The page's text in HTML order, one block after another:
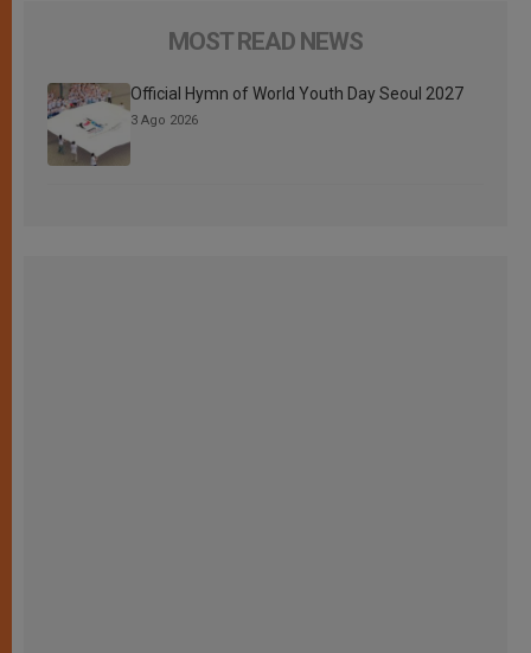
MOST READ NEWS
Official Hymn of World Youth Day Seoul 2027
3 Ago 2026